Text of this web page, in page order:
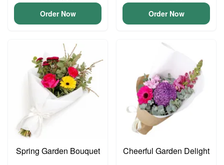
Order Now Order Now
Spring Garden Bouquet Cheerful Garden Delight